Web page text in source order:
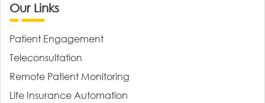
Our Links
Patient Engagement
Teleconsultation
Remote Patient Monitoring
Life Insurance Automation